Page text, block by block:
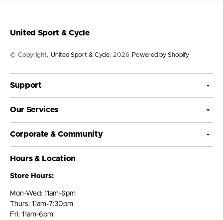
United Sport & Cycle
© Copyright, United Sport & Cycle, 2026 Powered by Shopify
Support
Our Services
Corporate & Community
Hours & Location
Store Hours:
Mon-Wed: 11am-6pm
Thurs: 11am-7:30pm
Fri: 11am-6pm